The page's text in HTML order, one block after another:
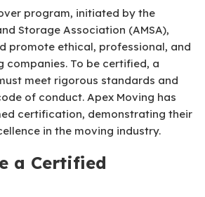
program, initiated by the
Storage Association (AMSA),
promote ethical, professional, and
companies. To be certified, a
meet rigorous standards and
of conduct. Apex Moving has
certification, demonstrating their
in the moving industry.
a Certified